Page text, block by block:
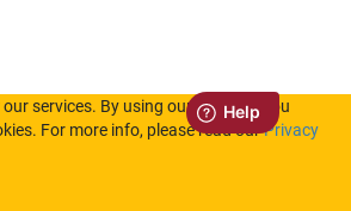
services. By using our services, you
For more info, please read ourPrivacy